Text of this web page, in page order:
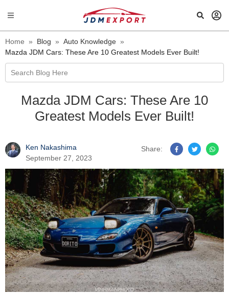
Home » Blog » Auto Knowledge »
Mazda JDM Cars: These Are 10 Greatest Models Ever Built!
Search Blog Here
Mazda JDM Cars: These Are 10
Greatest Models Ever Built!
Ken Nakashima
September 27, 2023
Share: